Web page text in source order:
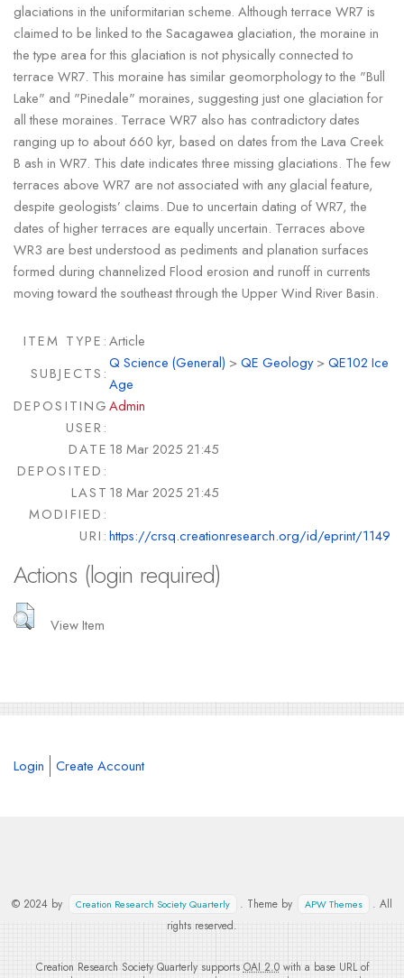
glaciations in the uniformitarian scheme. Although terrace WR7 is
claimed to be linked to the Sacagawea glaciation, the moraine in
the type area for this glaciation is not physically connected to
terrace WR7. This moraine has similar geomorphology to the "Bull
Lake" and "Pinedale" moraines, suggesting just one glaciation for
all these moraines. Terrace WR7 also has contradictory dates
ranging up to about 660 kyr, based on dates from the Lava Creek
B ash in WR7. This date indicates three missing glaciations. The few
terraces above WR7 are not associated with any glacial feature,
despite geologists’ claims. Due to uncertain dating of WR7, the
dates of higher terraces are equally uncertain. Terraces above
WR3 are best understood as pediments and planation surfaces
formed during channelized Flood erosion and runoff in currents
moving toward the southeast through the Upper Wind River Basin.
ITEM TYPE:Article
SUBJECTS:
Q Science (General) >QE Geology>QE102 Ice
Age
DEPOSITING
USER:
Admin
DATE
DEPOSITED:
18 Mar 2025 21:45
LAST
MODIFIED:
18 Mar 2025 21:45
URI:https://crsq.creationresearch.org/id/eprint/1149
Actions (login required)
View Item
Login Create Account
© 2024 by Creation Research Society Quarterly . Theme by APW Themes
. All
rights reserved.
Creation Research Society Quarterly supports OAI 2.0with a base URL of